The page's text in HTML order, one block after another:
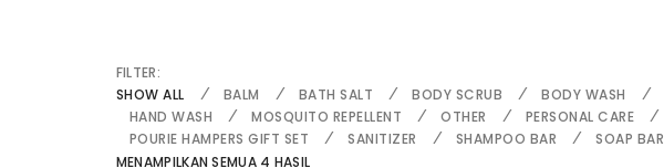
FILTER:
SHOW ALL
BALM BATH SALT BODY SCRUB BODY WASH
HAND WASH
MOSQUITO REPELLENT OTHER
PERSONAL CARE
POURIE HAMPERS GIFT SET
SANITIZER SHAMPOO BAR
SOAP BAR
MENAMPILKAN SEMUA 4 HASIL